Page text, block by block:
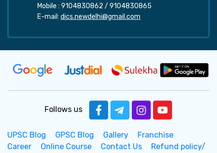
Mobile : 9104830862 / 9104830865
E-mail: dics.newdelhi@gmail.com
Follows us
UPSC Blog GPSC Blog Gallery
Franchise
Career
Online Course Contact Us
Refund policy/